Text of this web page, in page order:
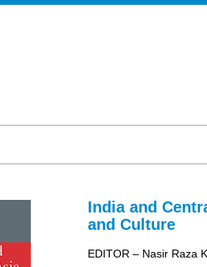
India and
and Culture
EDITOR – Nasir Raza